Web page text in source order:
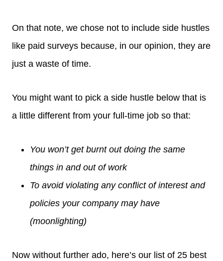
On that note, we chose not to include side hustles
like paid surveys because, in our opinion, they are
just a waste of time.
You might want to pick a side hustle below that is
a little different from your full-time job so that:
You won’t get burnt out doing the same
things in and out of work
To avoid violating any conflict of interest and
policies your company may have
(moonlighting)
Now without further ado, here’s our list of 25 best